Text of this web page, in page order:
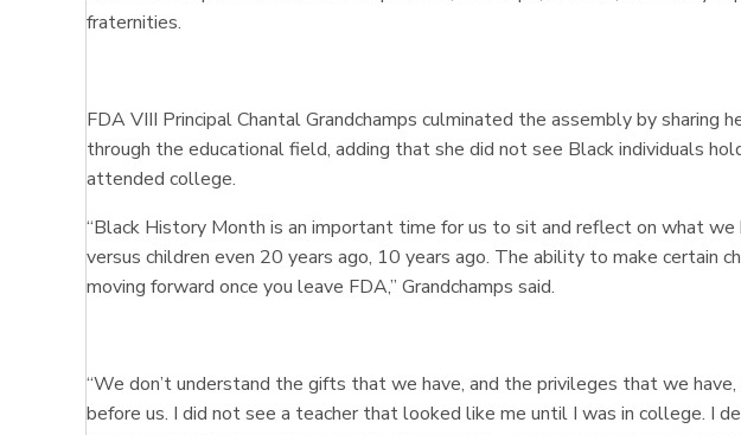
fraternities.
FDA VIII Principal Chantal Grandchamps culminated the assembly by sharing
through the educational field, adding that she did not see Black individuals
attended college.
“Black History Month is an important time for us to sit and reflect on what we
versus children even 20 years ago, 10 years ago. The ability to make certain
moving forward once you leave FDA,” Grandchamps said.
“We don’t understand the gifts that we have, and the privileges that we
before us. I did not see a teacher that looked like me until I was in college. I